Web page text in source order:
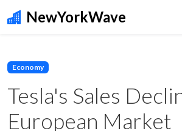
NewYorkWave
Economy
Tesla's Sales
European Market